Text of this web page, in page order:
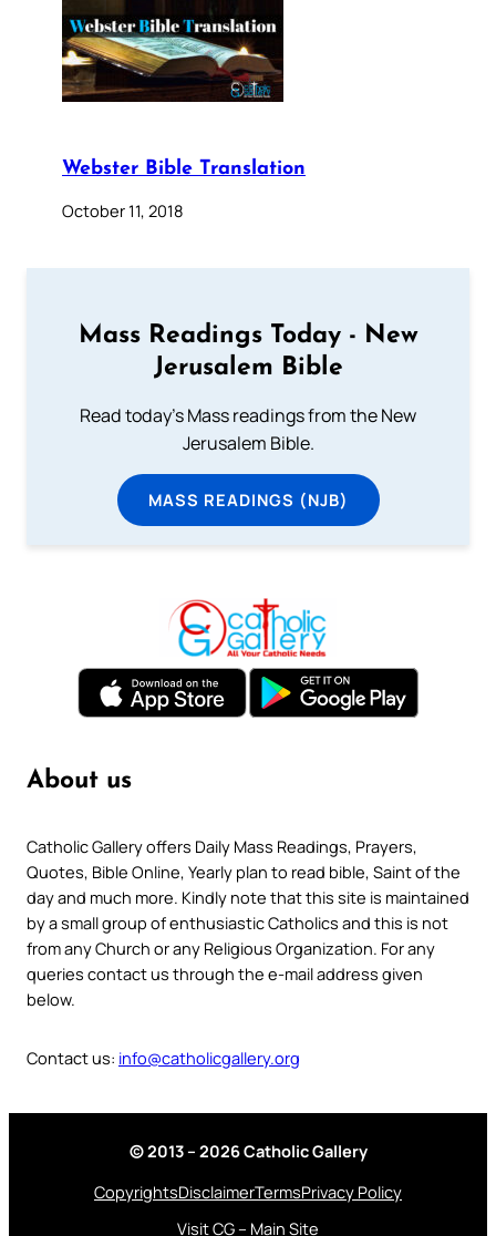
Webster Bible Translation
October 11, 2018
Mass Readings Today - New
Jerusalem Bible
Read today's Mass readings from the New
Jerusalem Bible.
MASS READINGS (NJB)
About us
Catholic Gallery offers Daily Mass Readings, Prayers,
Quotes, Bible Online, Yearly plan to read bible, Saint of the
day and much more. Kindly note that this site is maintained
by a small group of enthusiastic Catholics and this is not
from any Church or any Religious Organization. For any
queries contact us through the e-mail address given
below.
Contact us: info@catholicgallery.org
© 2013 – 2026 Catholic Gallery
CopyrightsDisclaimerTermsPrivacy Policy
Visit CG – Main Site